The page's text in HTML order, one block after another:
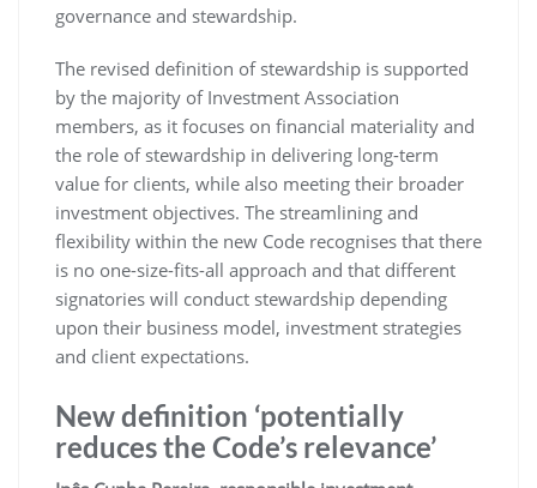
governance and stewardship.
The revised definition of stewardship is supported
by the majority of Investment Association
members, as it focuses on financial materiality and
the role of stewardship in delivering long-term
value for clients, while also meeting their broader
investment objectives. The streamlining and
flexibility within the new Code recognises that there
is no one-size-fits-all approach and that different
signatories will conduct stewardship depending
upon their business model, investment strategies
and client expectations.
New definition ‘potentially
reduces the Code’s relevance’